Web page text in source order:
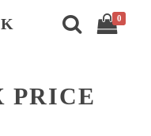
0
PRICE